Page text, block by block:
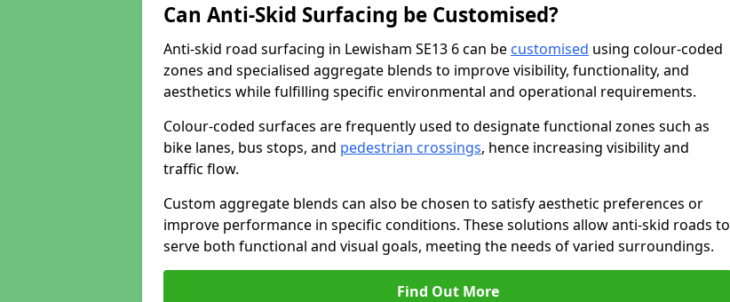
Can Anti-Skid Surfacing be Customised?
Anti-skid road surfacing in Lewisham SE13 6 can be customised using colour-coded
zones and specialised aggregate blends to improve visibility, functionality, and
aesthetics while fulfilling specific environmental and operational requirements.
Colour-coded surfaces are frequently used to designate functional zones such as
bike lanes, bus stops, and pedestrian crossings, hence increasing visibility and
traffic flow.
Custom aggregate blends can also be chosen to satisfy aesthetic preferences or
improve performance in specific conditions. These solutions allow anti-skid roads to
serve both functional and visual goals, meeting the needs of varied surroundings.
Find Out More